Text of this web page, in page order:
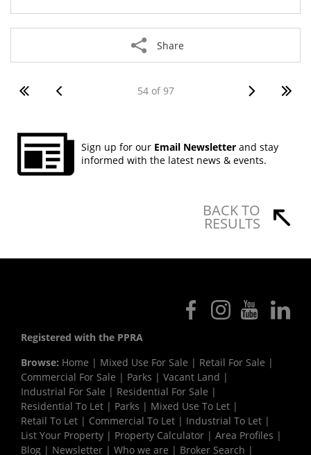
Share
54 of 97
Sign up for our Email Newsletter and stay
informed with the latest news & events.
BACK TO
RESULTS
Registered with the PPRA
Browse: Home | Mixed Use For Sale | Retail For Sale |
Commercial For Sale | Parks | Vacant Land |
Industrial For Sale | Residential For Sale |
Residential To Let | Parks | Mixed Use To Let |
Retail To Let | Commercial To Let | Industrial To Let |
List Your Property | Property Calculator | Area Profiles |
Blog | Newsletter | Who we are | Broker Search |